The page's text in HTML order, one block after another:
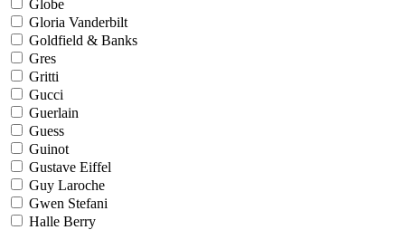
Globe
Gloria Vanderbilt
Goldfield & Banks
Gres
Gritti
Gucci
Guerlain
Guess
Guinot
Gustave Eiffel
Guy Laroche
Gwen Stefani
Halle Berry